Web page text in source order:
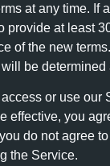
at any time. If
provide at least
of the new
be determined
or use our
effective, you
do not agree
the Service.